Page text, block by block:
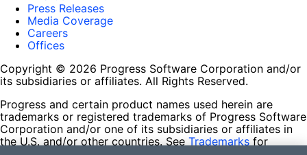
Press Releases
Media Coverage
Careers
Offices
Copyright © 2026 Progress Software Corporation and/or
its subsidiaries or affiliates. All Rights Reserved.
Progress and certain product names used herein are
trademarks or registered trademarks of Progress Software
Corporation and/or one of its subsidiaries or affiliates in
the U.S. and/or other countries. See Trademarks for